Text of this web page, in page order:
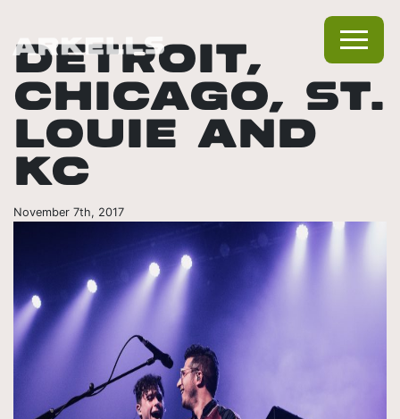
DETROIT,
CHICAGO, ST.
LOUIE AND
KC
November 7th, 2017